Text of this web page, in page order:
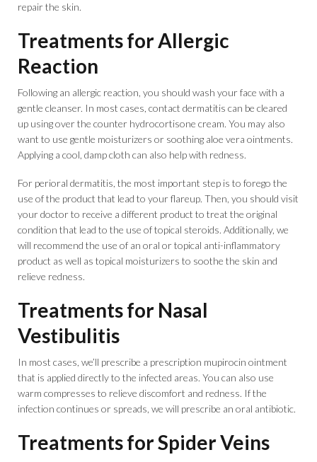
repair the skin.
Treatments for Allergic
Reaction
Following an allergic reaction, you should wash your face with a
gentle cleanser. In most cases, contact dermatitis can be cleared
up using over the counter hydrocortisone cream. You may also
want to use gentle moisturizers or soothing aloe vera ointments.
Applying a cool, damp cloth can also help with redness.
For perioral dermatitis, the most important step is to forego the
use of the product that lead to your flareup. Then, you should visit
your doctor to receive a different product to treat the original
condition that lead to the use of topical steroids. Additionally, we
will recommend the use of an oral or topical anti-inflammatory
product as well as topical moisturizers to soothe the skin and
relieve redness.
Treatments for Nasal
Vestibulitis
In most cases, we’ll prescribe a prescription mupirocin ointment
that is applied directly to the infected areas. You can also use
warm compresses to relieve discomfort and redness. If the
infection continues or spreads, we will prescribe an oral antibiotic.
Treatments for Spider Veins